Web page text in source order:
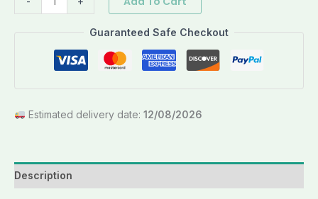
Guaranteed Safe Checkout
Estimated delivery date: 12/08/2026
Description